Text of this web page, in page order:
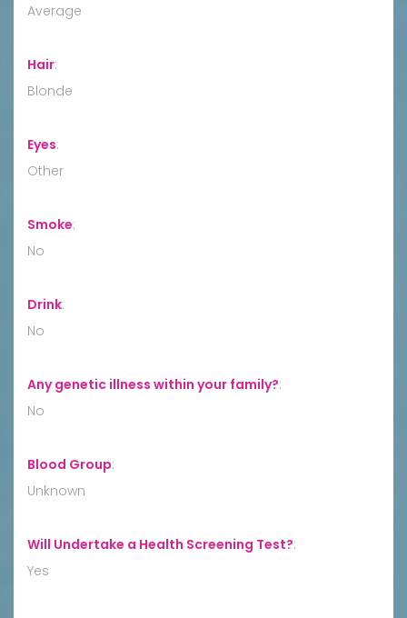
Average
Hair:
Blonde
Eyes:
Other
Smoke:
No
Drink:
No
Any genetic illness within your family?:
No
Blood Group:
Unknown
Will Undertake a Health Screening Test?:
Yes